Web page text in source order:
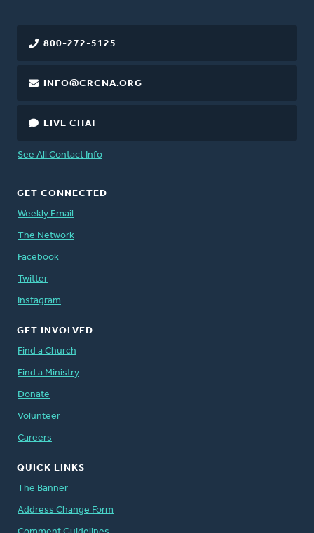
800-272-5125
INFO@CRCNA.ORG
LIVE CHAT
See All Contact Info
GET CONNECTED
Weekly Email
The Network
Facebook
Twitter
Instagram
GET INVOLVED
Find a Church
Find a Ministry
Donate
Volunteer
Careers
QUICK LINKS
The Banner
Address Change Form